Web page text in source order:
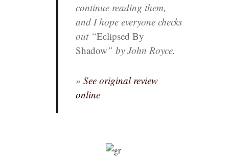
continue reading them,
and I hope everyone checks
out “Eclipsed By
Shadow” by John Royce.
» See original review
online